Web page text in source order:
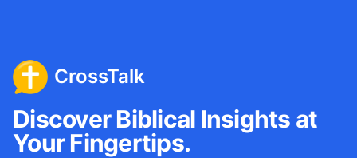
CrossTalk
Discover Biblical Insights at
Your Fingertips.